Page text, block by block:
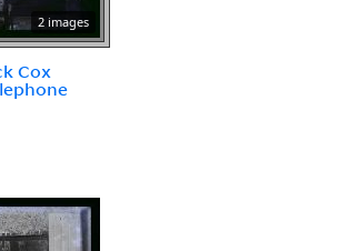
2 images
Cox